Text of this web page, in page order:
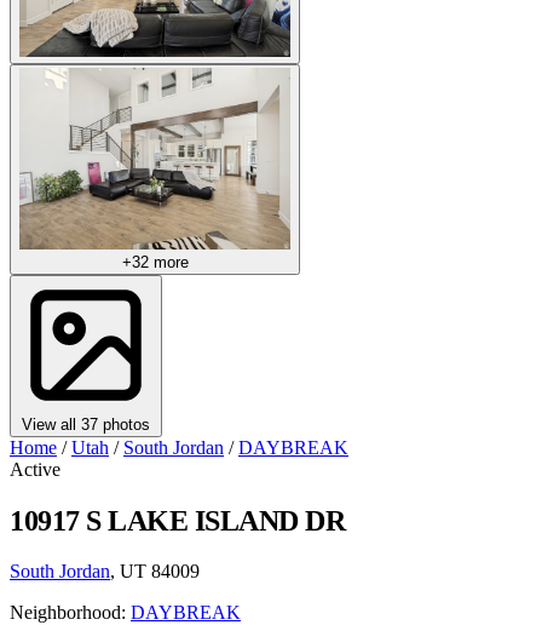
+32 more
View all 37 photos
Home / Utah / South Jordan / DAYBREAK
Active
10917 S LAKE ISLAND DR
South Jordan, UT 84009
Neighborhood: DAYBREAK